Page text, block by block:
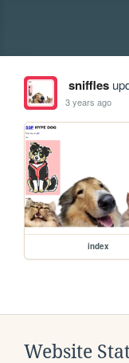
sniffles
3 years ago
index
Website